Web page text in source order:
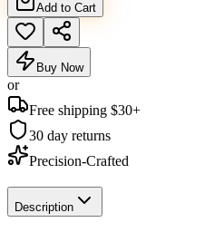
Add to Cart
Buy Now
or
Free shipping $30+
30 day returns
Precision-Crafted
Description